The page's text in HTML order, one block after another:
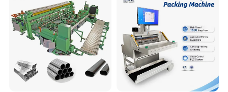
Machine Manufacturer